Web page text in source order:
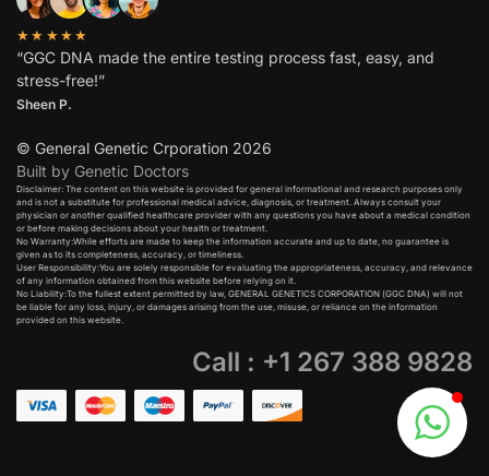
★★★★★
“GGC DNA made the entire testing process fast, easy, and
stress-free!”
Sheen P.
© General Genetic Crporation 2026
Built by Genetic Doctors
Disclaimer: The content on this website is provided for general informational and research purposes only
and is not a substitute for professional medical advice, diagnosis, or treatment. Always consult your
physician or another qualified healthcare provider with any questions you have about a medical condition
or before making decisions about your health or treatment.​
No Warranty:While efforts are made to keep the information accurate and up to date, no guarantee is
given as to its completeness, accuracy, or timeliness.​
User Responsibility:You are solely responsible for evaluating the appropriateness, accuracy, and relevance
of any information obtained from this website before relying on it.​
No Liability:To the fullest extent permitted by law, GENERAL GENETICS CORPORATION (GGC DNA) will not
be liable for any loss, injury, or damages arising from the use, misuse, or reliance on the information
provided on this website.
Call : +1 267 388 9828